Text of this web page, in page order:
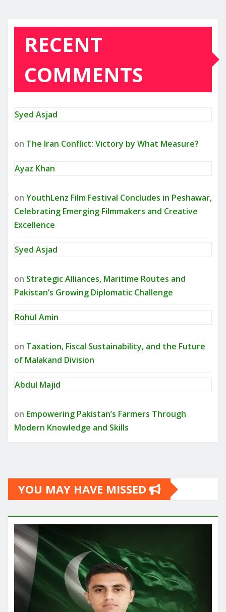
RECENT
COMMENTS
Syed Asjad
on The Iran Conflict: Victory by What Measure?
Ayaz Khan
on YouthLenz Film Festival Concludes in Peshawar,
Celebrating Emerging Filmmakers and Creative
Excellence
Syed Asjad
on Strategic Alliances, Maritime Routes and
Pakistan’s Growing Diplomatic Challenge
Rohul Amin
on Taxation, Fiscal Sustainability, and the Future
of Malakand Division
Abdul Majid
on Empowering Pakistan’s Farmers Through
Modern Knowledge and Skills
YOU MAY HAVE MISSED